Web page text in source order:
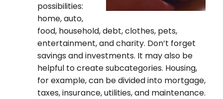
possibilities:
home, auto,
food, household, debt, clothes, pets,
entertainment, and charity. Don’t forget
savings and investments. It may also be
helpful to create subcategories. Housing,
for example, can be divided into mortgage,
taxes, insurance, utilities, and maintenance.